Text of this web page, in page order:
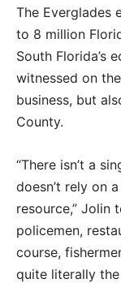
The Everglades
to 8 million
South Florida’s
witnessed on
business, but
County.
“There isn’t a
doesn’t rely on
resource,” Jolin
policemen,
course,
quite literally